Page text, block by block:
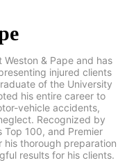
& Pape and has
injured clients
graduate of the
has devoted his entire
motor-vehicle
home neglect.
Trial Lawyers Top 100,
is known for his